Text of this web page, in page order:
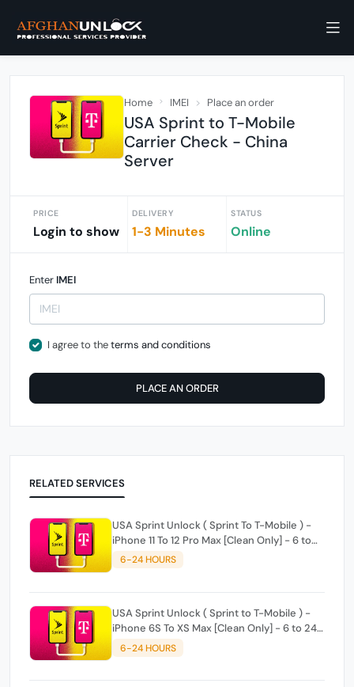
Home IMEI Place an order
USA Sprint to T-Mobile
Carrier Check - China
Server
PRICE
Login to show
DELIVERY
1-3 Minutes
STATUS
Online
Enter IMEI
I agree to theterms and conditions
PLACE AN ORDER
RELATED SERVICES
USA Sprint Unlock ( Sprint To T-Mobile ) -
iPhone 11 To 12 Pro Max [Clean Only] - 6 to
24 hours
6-24 HOURS
USA Sprint Unlock ( Sprint to T-Mobile ) -
iPhone 6S To XS Max [Clean Only] - 6 to 24
hours
6-24 HOURS